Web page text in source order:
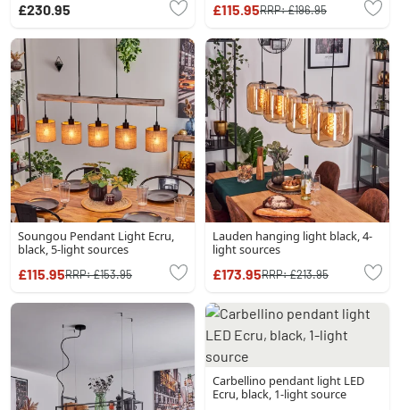
£230.95 £115.95RRP:£196.95
Soungou Pendant Light Ecru,
black, 5-light sources
£115.95RRP:£153.95
Lauden hanging light black, 4-
light sources
£173.95RRP:£213.95
Carbellino pendant light LED
Ecru, black, 1-light source